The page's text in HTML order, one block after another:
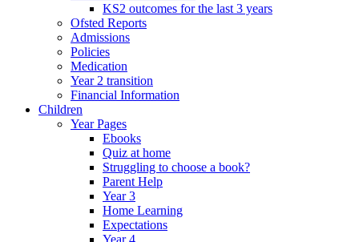
KS2 outcomes for the last 3 years
Ofsted Reports
Admissions
Policies
Medication
Year 2 transition
Financial Information
Children
Year Pages
Ebooks
Quiz at home
Struggling to choose a book?
Parent Help
Year 3
Home Learning
Expectations
Year 4